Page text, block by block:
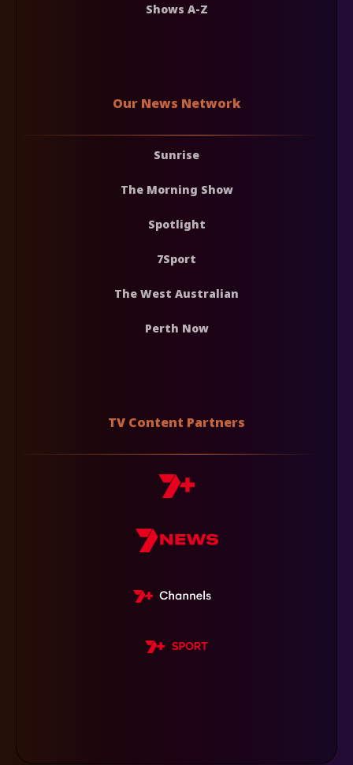
Shows A-Z
Our News Network
Sunrise
The Morning Show
Spotlight
7Sport
The West Australian
Perth Now
TV Content Partners